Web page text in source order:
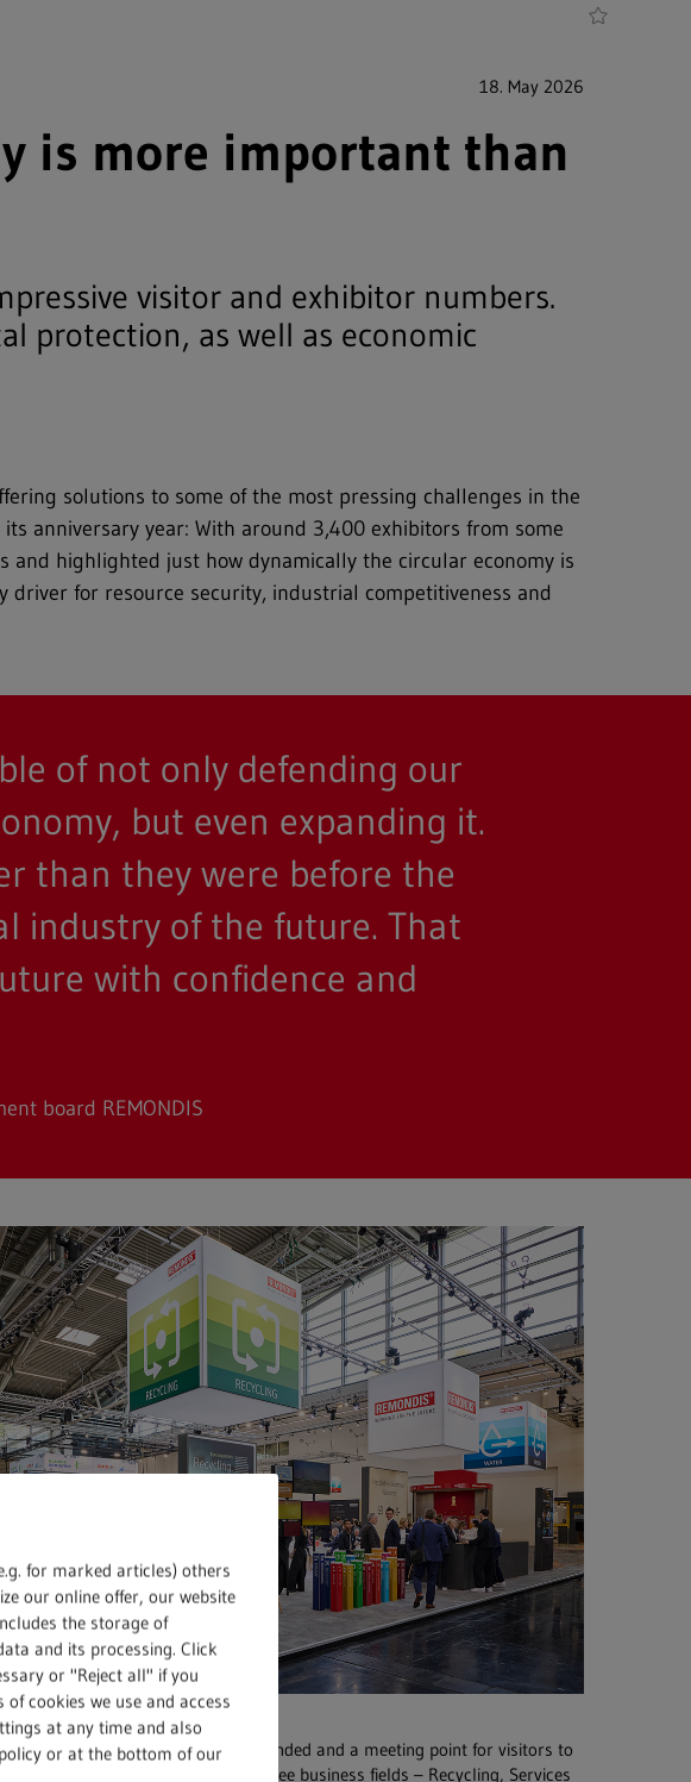
18. May 2026
is more important than
visitor and exhibitor numbers.
protection, as well as economic
solutions to some of the most pressing challenges in the
anniversary year: With around 3,400 exhibitors from some
and highlighted just how dynamically the circular economy is
for resource security, industrial competitiveness and
of not only defending our
but even expanding it.
than they were before the
industry of the future. That
with confidence and
board REMONDIS
in Hall A6: As always, very well attended and a meeting point for visitors to
about the REMONDIS Group’s three business fields – Recycling, Services
for marked articles) others
our online offer, our website
the storage of
and its processing. Click
or "Reject all" if you
cookies we use and access
at any time and also
or at the bottom of our